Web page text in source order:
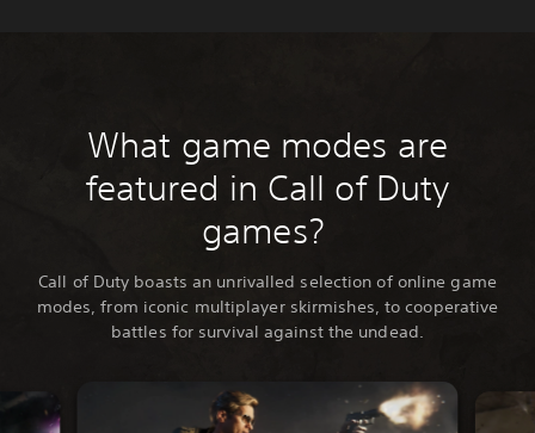
What game modes are
featured in Call of Duty
games?
Call of Duty boasts an unrivalled selection of online game
modes, from iconic multiplayer skirmishes, to cooperative
battles for survival against the undead.